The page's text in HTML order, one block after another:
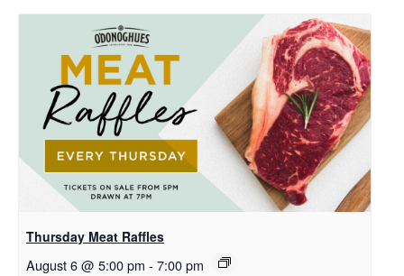
Thursday Meat Raffles
August 6 @ 5:00 pm - 7:00 pm